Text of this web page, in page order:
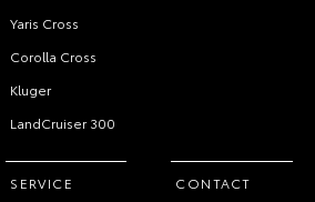
Yaris Cross
Corolla Cross
Kluger
LandCruiser 300
SERVICE CONTACT